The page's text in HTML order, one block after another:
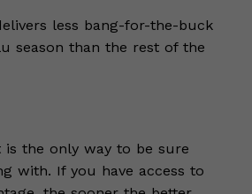
less bang-for-the-buck
season than the rest of the
is the only way to be sure
with. If you have access to